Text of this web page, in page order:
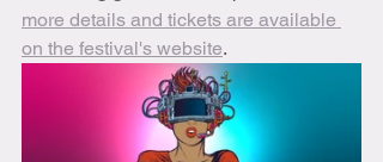
more details and tickets are available
on the festival's website.